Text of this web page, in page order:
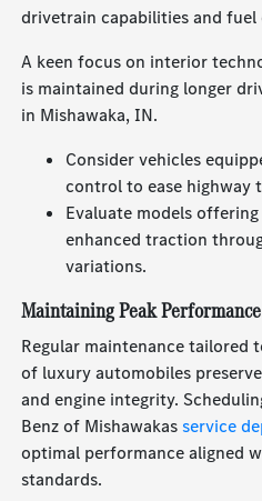
drivetrain capabilities and fuel
A keen focus on interior
is maintained during longer
in Mishawaka, IN.
Consider vehicles
control to ease highway
Evaluate models
enhanced traction
variations.
Maintaining Peak
Regular maintenance tailored
of luxury automobiles
and engine integrity.
Benz of Mishawakasservice
optimal performance aligned
standards.